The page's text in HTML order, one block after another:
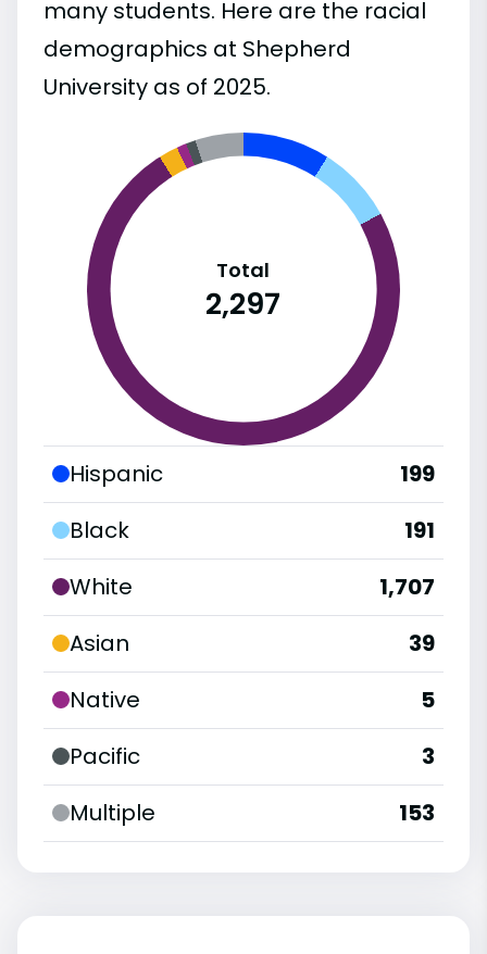
many students. Here are the racial
demographics at Shepherd
University as of 2025.
Total
2,297
Hispanic
199
Black
191
White
1,707
Asian
39
Native
5
Pacific
3
Multiple
153